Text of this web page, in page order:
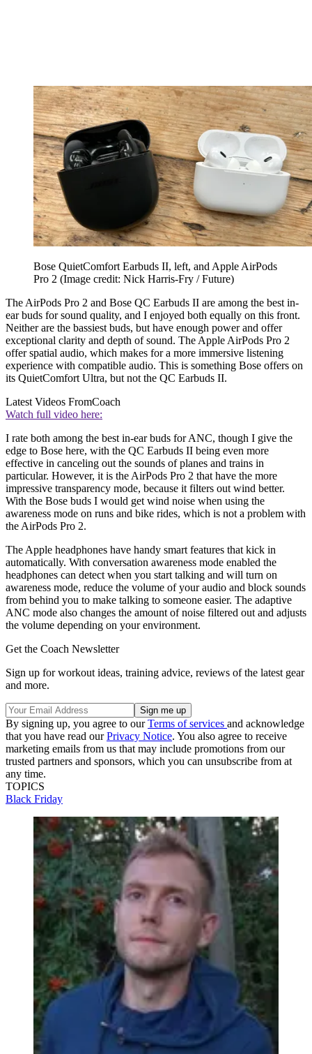
Bose QuietComfort Earbuds II, left, and Apple AirPods
Pro 2 (Image credit: Nick Harris-Fry / Future)
The AirPods Pro 2 and Bose QC Earbuds II are among the best in-
ear buds for sound quality, and I enjoyed both equally on this front.
Neither are the bassiest buds, but have enough power and offer
exceptional clarity and depth of sound. The Apple AirPods Pro 2
offer spatial audio, which makes for a more immersive listening
experience with compatible audio. This is something Bose offers on
its QuietComfort Ultra, but not the QC Earbuds II.
Latest Videos FromCoach
Watch full video here:
I rate both among the best in-ear buds for ANC, though I give the
edge to Bose here, with the QC Earbuds II being even more
effective in canceling out the sounds of planes and trains in
particular. However, it is the AirPods Pro 2 that have the more
impressive transparency mode, because it filters out wind better.
With the Bose buds I would get wind noise when using the
awareness mode on runs and bike rides, which is not a problem with
the AirPods Pro 2.
The Apple headphones have handy smart features that kick in
automatically. With conversation awareness mode enabled the
headphones can detect when you start talking and will turn on
awareness mode, reduce the volume of your audio and block sounds
from behind you to make talking to someone easier. The adaptive
ANC mode also changes the amount of noise filtered out and adjusts
the volume depending on your environment.
Get the Coach Newsletter
Sign up for workout ideas, training advice, reviews of the latest gear
and more.
By signing up, you agree to ourTerms of services and acknowledge
that you have read ourPrivacy Notice. You also agree to receive
marketing emails from us that may include promotions from our
trusted partners and sponsors, which you can unsubscribe from at
any time.
TOPICS
Black Friday